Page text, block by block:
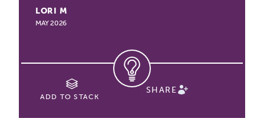
LORI M
MAY 2026
ADD TO STACK
SHARE